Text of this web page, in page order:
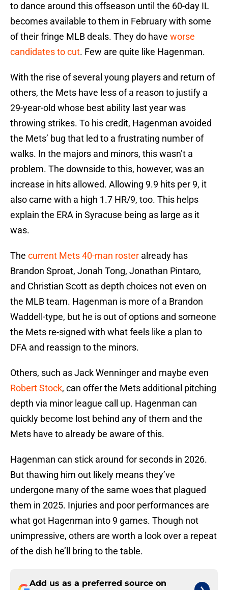
to dance around this offseason until the 60-day IL
becomes available to them in February with some
of their fringe MLB deals. They do have worse
candidates to cut. Few are quite like Hagenman.
With the rise of several young players and return of
others, the Mets have less of a reason to justify a
29-year-old whose best ability last year was
throwing strikes. To his credit, Hagenman avoided
the Mets’ bug that led to a frustrating number of
walks. In the majors and minors, this wasn’t a
problem. The downside to this, however, was an
increase in hits allowed. Allowing 9.9 hits per 9, it
also came with a high 1.7 HR/9, too. This helps
explain the ERA in Syracuse being as large as it
was.
The current Mets 40-man roster already has
Brandon Sproat, Jonah Tong, Jonathan Pintaro,
and Christian Scott as depth choices not even on
the MLB team. Hagenman is more of a Brandon
Waddell-type, but he is out of options and someone
the Mets re-signed with what feels like a plan to
DFA and reassign to the minors.
Others, such as Jack Wenninger and maybe even
Robert Stock, can offer the Mets additional pitching
depth via minor league call up. Hagenman can
quickly become lost behind any of them and the
Mets have to already be aware of this.
Hagenman can stick around for seconds in 2026.
But thawing him out likely means they’ve
undergone many of the same woes that plagued
them in 2025. Injuries and poor performances are
what got Hagenman into 9 games. Though not
unimpressive, others are worth a look over a repeat
of the dish he’ll bring to the table.
Add us as a preferred source on